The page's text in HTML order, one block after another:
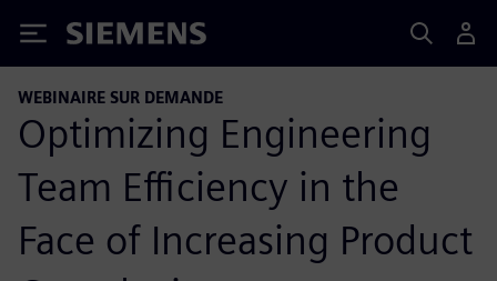
Siemens
WEBINAIRE SUR DEMANDE
Optimizing Engineering
Team Efficiency in the
Face of Increasing Product